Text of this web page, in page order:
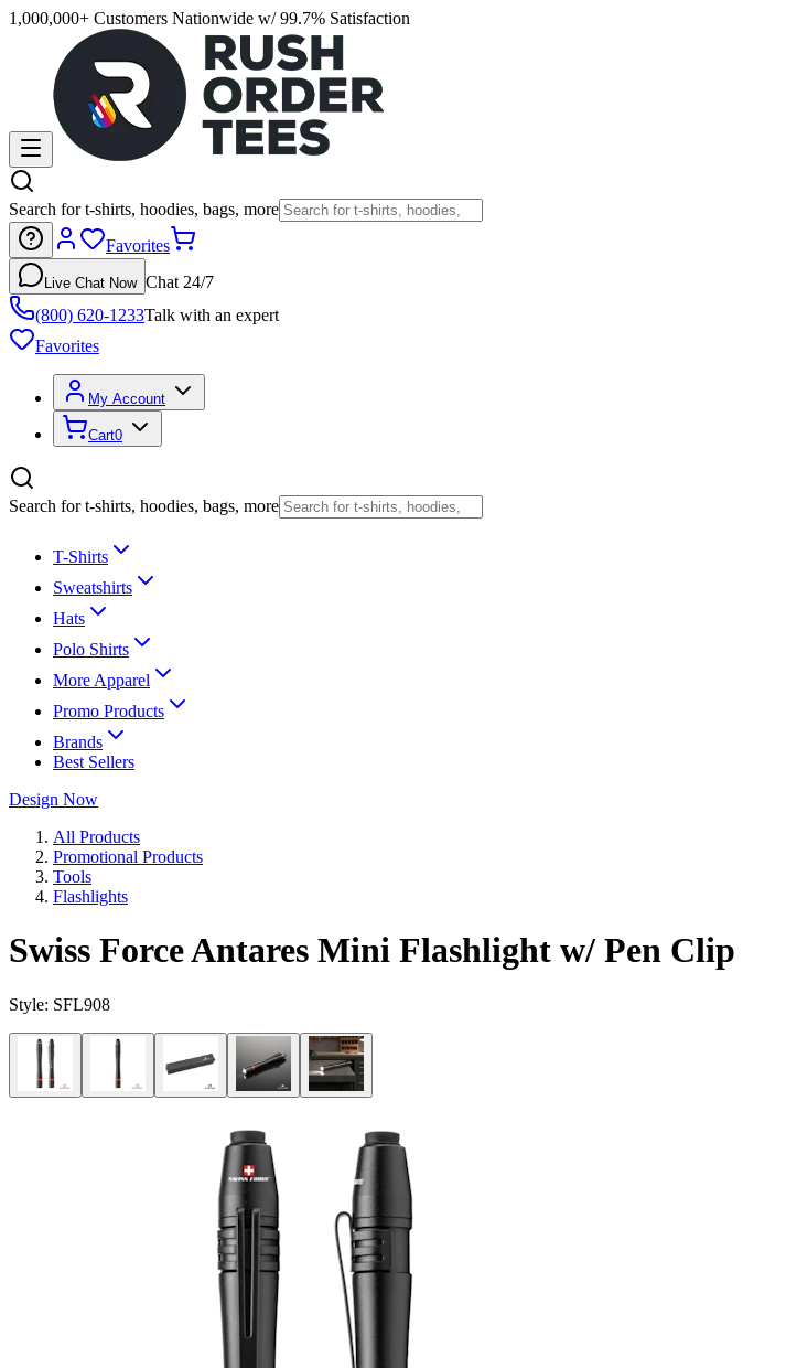
1,000,000+ Customers Nationwide w/ 99.7% Satisfaction
Search for t-shirts, hoodies, bags, more
Favorites
Live Chat Now Chat 24/7
(800) 620-1233Talk with an expert
Favorites
My Account
Cart0
Search for t-shirts, hoodies, bags, more
T-Shirts
Sweatshirts
Hats
Polo Shirts
More Apparel
Promo Products
Brands
Best Sellers
Design Now
All Products
Promotional Products
Tools
Flashlights
Swiss Force Antares Mini Flashlight w/ Pen Clip
Style: SFL908